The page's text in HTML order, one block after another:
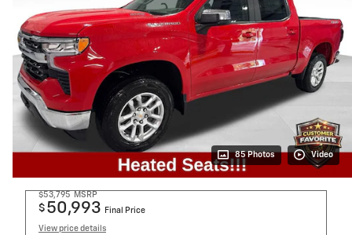
85 Photos Video
$53,795 MSRP
$ 50,993 Final Price
View price details